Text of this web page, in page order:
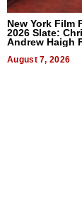
New York Film
2026 Slate:
Andrew Haigh
August 7, 2026